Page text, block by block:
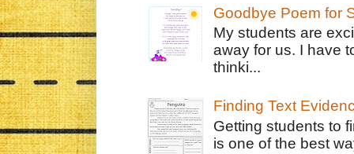
Goodbye Poem for
My students are
away for us. I have
thinki...
Finding Text
Getting students to
is one of the best